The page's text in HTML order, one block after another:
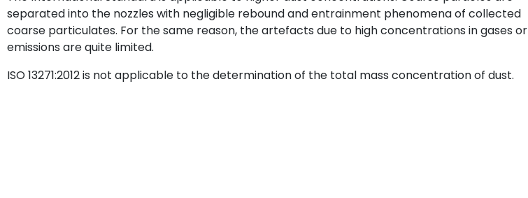
separated into the nozzles with negligible rebound and entrainment phenomena of collected
coarse particulates. For the same reason, the artefacts due to high concentrations in gases or
emissions are quite limited.
ISO 13271:2012 is not applicable to the determination of the total mass concentration of dust.